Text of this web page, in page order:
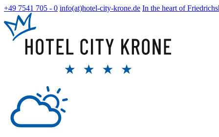
+49 7541 705 - 0 info(at)hotel-city-krone.de In the heart of